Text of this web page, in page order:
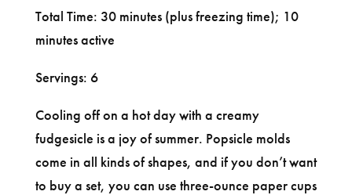
Total Time: 30 minutes (plus freezing time); 10
minutes active
Servings: 6
Cooling off on a hot day with a creamy
fudgesicle is a joy of summer. Popsicle molds
come in all kinds of shapes, and if you don’t want
to buy a set, you can use three-ounce paper cups